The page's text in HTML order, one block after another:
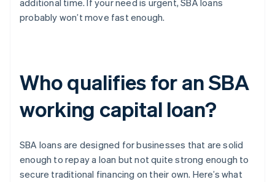
additional time. If your need is urgent, SBA loans
probably won’t move fast enough.
Who qualifies for an SBA
working capital loan?
SBA loans are designed for businesses that are solid
enough to repay a loan but not quite strong enough to
secure traditional financing on their own. Here’s what